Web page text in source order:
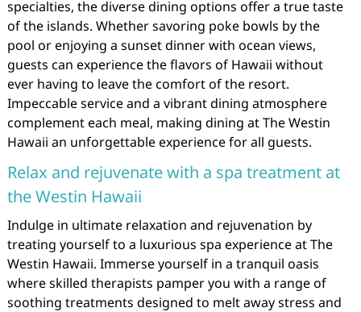
specialties, the diverse dining options offer a true taste
of the islands. Whether savoring poke bowls by the
pool or enjoying a sunset dinner with ocean views,
guests can experience the flavors of Hawaii without
ever having to leave the comfort of the resort.
Impeccable service and a vibrant dining atmosphere
complement each meal, making dining at The Westin
Hawaii an unforgettable experience for all guests.
Relax and rejuvenate with a spa treatment at
the Westin Hawaii
Indulge in ultimate relaxation and rejuvenation by
treating yourself to a luxurious spa experience at The
Westin Hawaii. Immerse yourself in a tranquil oasis
where skilled therapists pamper you with a range of
soothing treatments designed to melt away stress and